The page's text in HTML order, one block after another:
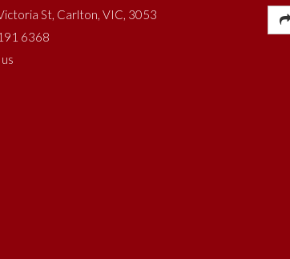
St, Carlton, VIC, 3053
6368